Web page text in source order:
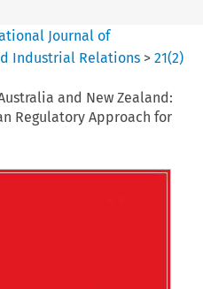
Journal of
Industrial Relations >21(2)
and New Zealand:
Regulatory Approach for